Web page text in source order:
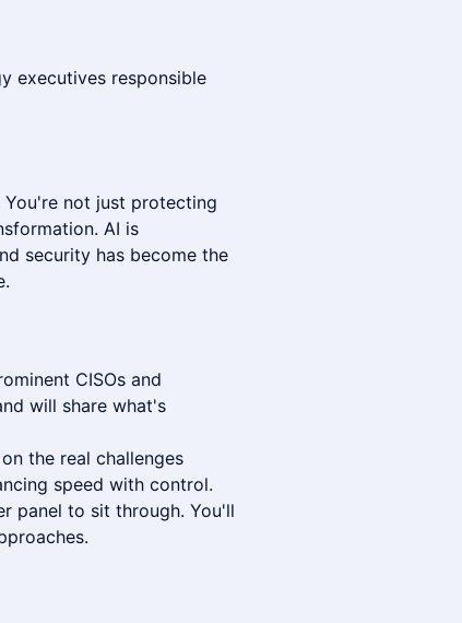
executives responsible
not just protecting
AI is
security has become the
CISOs and
will share what's
the real challenges
speed with control.
panel to sit through. You'll